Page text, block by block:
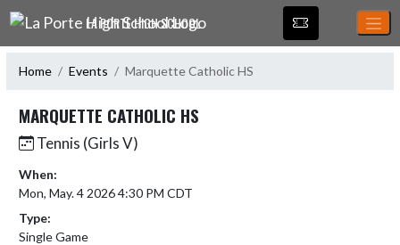
Skip Navigation Menu
LA PORTE HIGH SCHOOL
Home Events Marquette Catholic HS
MARQUETTE CATHOLIC HS
Tennis (Girls V)
When:
Mon, May. 4 2026 4:30 PM CDT
Type:
Single Game